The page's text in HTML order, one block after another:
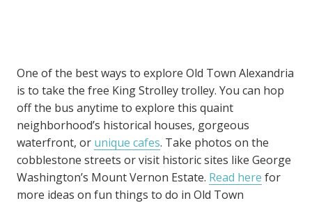
One of the best ways to explore Old Town Alexandria
is to take the free King Strolley trolley. You can hop
off the bus anytime to explore this quaint
neighborhood’s historical houses, gorgeous
waterfront, or unique cafes. Take photos on the
cobblestone streets or visit historic sites like George
Washington’s Mount Vernon Estate. Read here for
more ideas on fun things to do in Old Town